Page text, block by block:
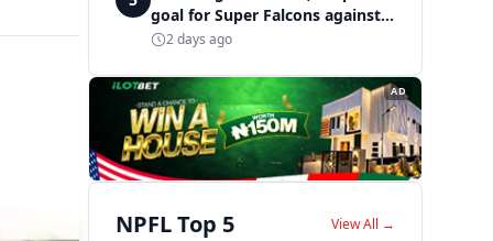
goal for Super Falcons against
Cameroon
2 days ago
AD
NPFL Top 5 View All →